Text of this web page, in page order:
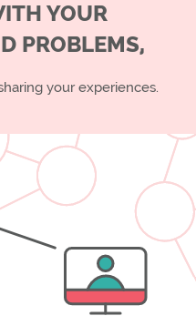
YOUR
PROBLEMS,
your experiences.